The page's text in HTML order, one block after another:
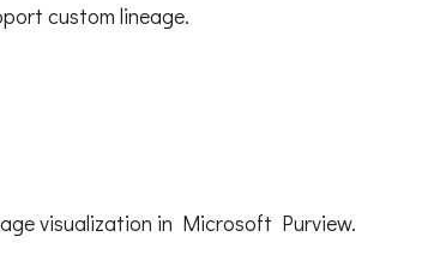
custom lineage.
visualization in Microsoft Purview.